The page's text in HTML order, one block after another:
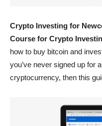
Crypto Investing for
Course for Crypto
how to buy bitcoin and
you’ve never signed up for
cryptocurrency, then this